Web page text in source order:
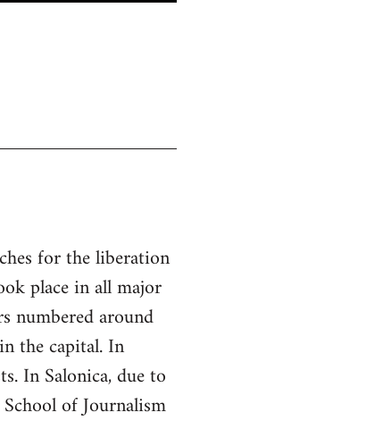
for the liberation
place in all major
numbered around
the capital. In
In Salonica, due to
of Journalism